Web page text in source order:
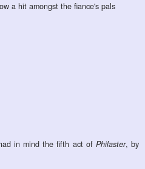
a hit amongst the fiance's pals
in mind the fifth act of Philaster, by